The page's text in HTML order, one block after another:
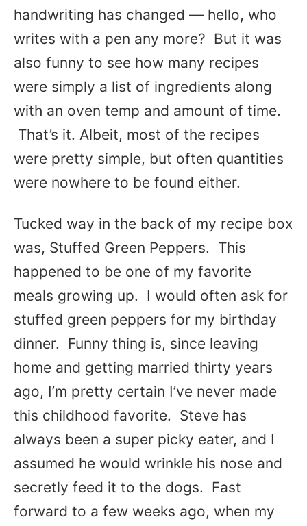
handwriting has changed — hello, who
writes with a pen any more? But it was
also funny to see how many recipes
were simply a list of ingredients along
with an oven temp and amount of time.
That’s it. Albeit, most of the recipes
were pretty simple, but often quantities
were nowhere to be found either.
Tucked way in the back of my recipe box
was, Stuffed Green Peppers. This
happened to be one of my favorite
meals growing up. I would often ask for
stuffed green peppers for my birthday
dinner. Funny thing is, since leaving
home and getting married thirty years
ago, I’m pretty certain I’ve never made
this childhood favorite. Steve has
always been a super picky eater, and I
assumed he would wrinkle his nose and
secretly feed it to the dogs. Fast
forward to a few weeks ago, when my